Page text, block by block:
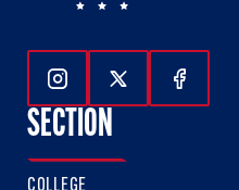
Follow Us On
Follow Us
SECTION